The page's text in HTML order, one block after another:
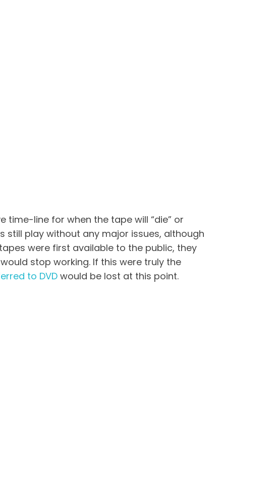
line for when the tape will “die” or
still play without any major issues, although
were first available to the public, they
stop working. If this were truly the
to DVD would be lost at this point.